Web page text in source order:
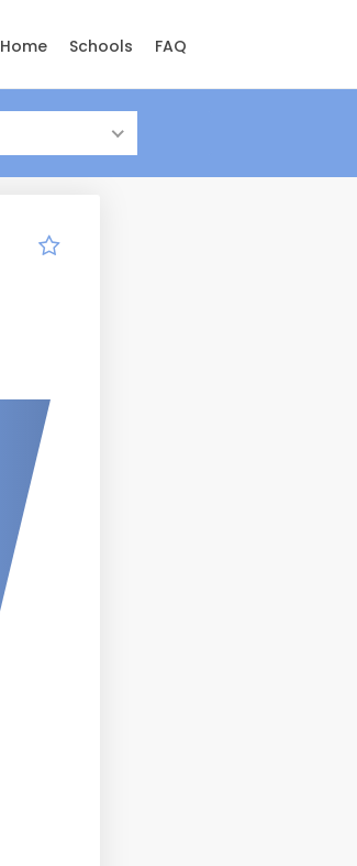
Home Schools FAQ